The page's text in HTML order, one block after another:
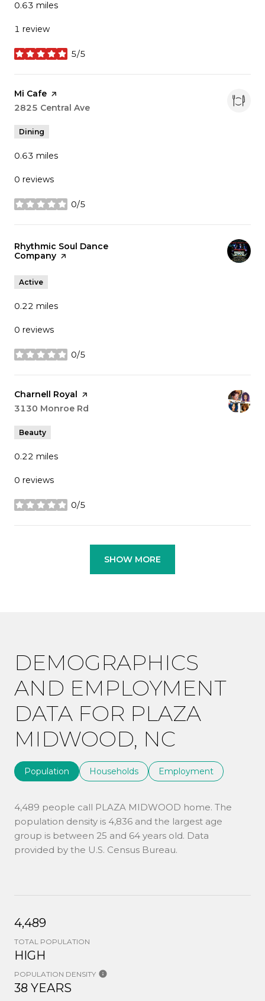
0.63 miles
1 review
5/5
stars
Visit the
Mi Cafe page on Yelp
Search
2825 Central Ave
Dining
0.63 miles
0 reviews
0/5
stars
Visit the
Rhythmic Soul Dance
Company page on Yelp
Active
0.22 miles
0 reviews
0/5
stars
Visit the
Charnell Royal page on Yelp
Search
3130 Monroe Rd
Beauty
0.22 miles
0 reviews
0/5
stars
SHOW MORE
DEMOGRAPHICS
AND EMPLOYMENT
DATA FOR PLAZA
MIDWOOD, NC
Population Households Employment
4,489 people call PLAZA MIDWOOD home. The
population density is 4,836 and the largest age
group is between 25 and 64 years old. Data
provided by the U.S. Census Bureau.
4,489
TOTAL POPULATION
HIGH
POPULATION DENSITY
38 YEARS